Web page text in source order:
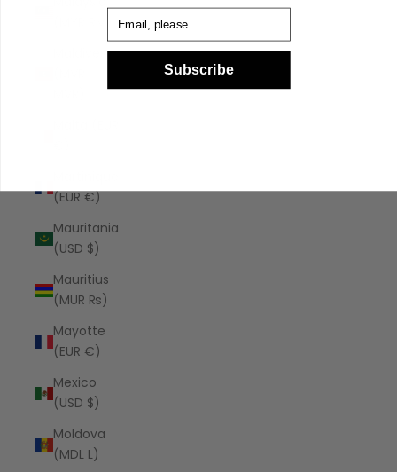
(EUR €)
Mauritania
(USD $)
Mauritius
(MUR ₨)
Mayotte
(EUR €)
Mexico
(USD $)
Moldova
(MDL L)
Subscribe